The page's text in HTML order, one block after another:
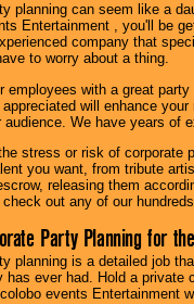
planning can seem like a
Entertainment , you'll be
company that
to worry about a thing.
employees with a great
will enhance
audience. We have years of
stress or risk of corporate
you want, from tribute
releasing them
out any of our
Party Planning for
planning is a detailed job
has ever had. Hold a
events Entertainment